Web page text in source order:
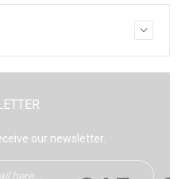
our newsletter.